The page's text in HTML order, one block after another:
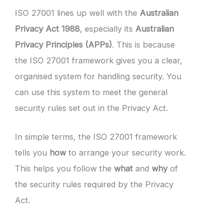
ISO 27001 lines up well with the Australian
Privacy Act 1988, especially its Australian
Privacy Principles (APPs). This is because
the ISO 27001 framework gives you a clear,
organised system for handling security. You
can use this system to meet the general
security rules set out in the Privacy Act.
In simple terms, the ISO 27001 framework
tells you howto arrange your security work.
This helps you follow the what and whyof
the security rules required by the Privacy
Act.